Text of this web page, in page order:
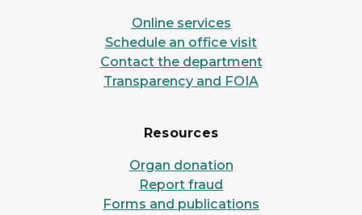
Online services
Schedule an office visit
Contact the department
Transparency and FOIA
Resources
Organ donation
Report fraud
Forms and publications